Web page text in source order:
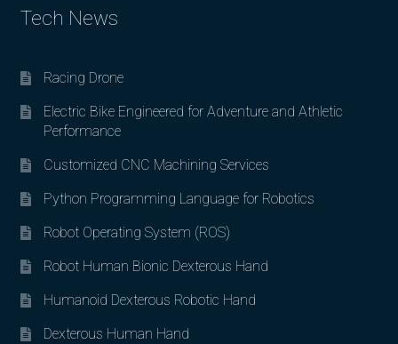
Tech News
Racing Drone
Electric Bike Engineered for Adventure and Athletic
Performance
Customized CNC Machining Services
Python Programming Language for Robotics
Robot Operating System (ROS)
Robot Human Bionic Dexterous Hand
Humanoid Dexterous Robotic Hand
Dexterous Human Hand